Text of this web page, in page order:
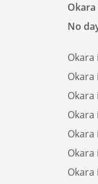
Okara
No
Okara
Okara
Okara
Okara
Okara
Okara
Okara